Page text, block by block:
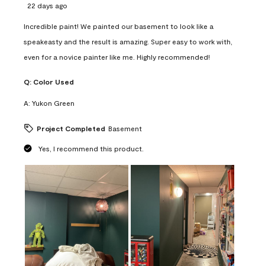
22 days ago
Incredible paint! We painted our basement to look like a
speakeasty and the result is amazing. Super easy to work with,
even for a novice painter like me. Highly recommended!
Q: Color Used
A: Yukon Green
Project Completed Basement
Yes, I recommend this product.